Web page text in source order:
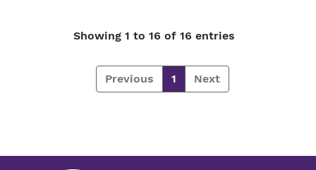
Showing 1 to 16 of 16 entries
Previous 1 Next